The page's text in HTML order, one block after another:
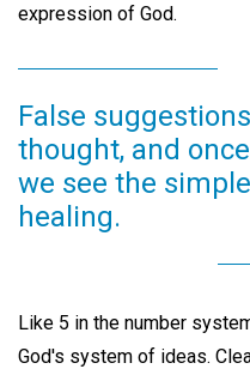
expression of God.
False
thought, and
we see the
healing.
Like 5 in the number
God's system of ideas.